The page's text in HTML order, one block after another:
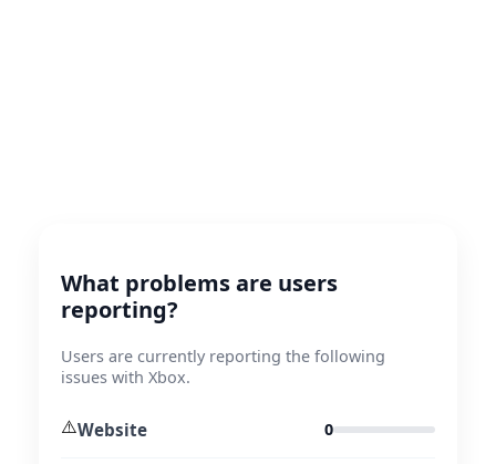
What problems are users
reporting?
Users are currently reporting the following
issues with Xbox.
⚠️Website 0